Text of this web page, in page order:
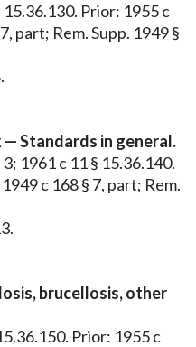
15.36.130. Prior: 1955 c
part; Rem. Supp. 1949 §
— Standards in general.
1961 c 11 § 15.36.140.
c 168 § 7, part; Rem.
brucellosis, other
Prior: 1955 c